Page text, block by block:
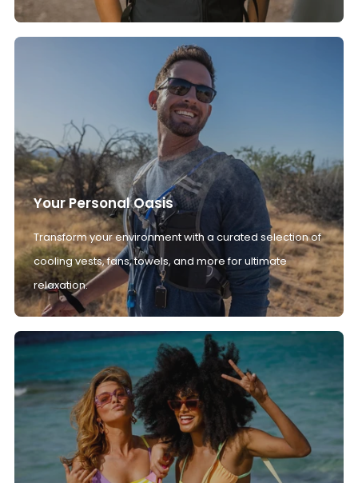
Your Personal Oasis
Transform your environment with a curated selection of
cooling vests, fans, towels, and more for ultimate
relaxation.